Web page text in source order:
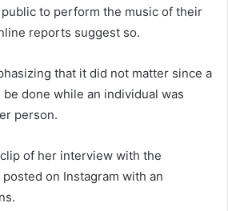
to perform the music of their
reports suggest so.
that it did not matter since a
done while an individual was
person.
of her interview with the
on Instagram with an